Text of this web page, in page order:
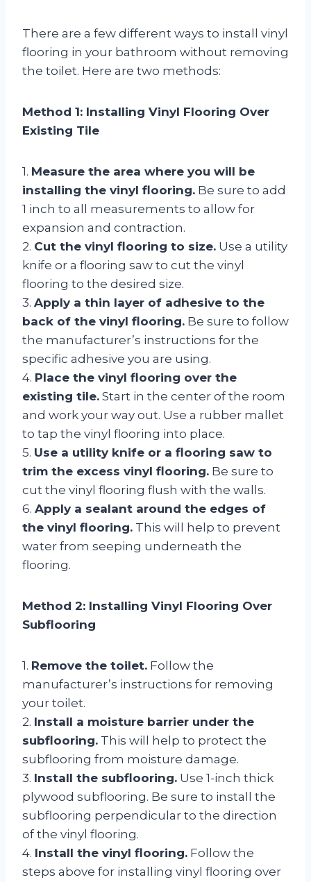
There are a few different ways to install vinyl
flooring in your bathroom without removing
the toilet. Here are two methods:
Method 1: Installing Vinyl Flooring Over
Existing Tile
1. Measure the area where you will be
installing the vinyl flooring. Be sure to add
1 inch to all measurements to allow for
expansion and contraction.
2. Cut the vinyl flooring to size. Use a utility
knife or a flooring saw to cut the vinyl
flooring to the desired size.
3. Apply a thin layer of adhesive to the
back of the vinyl flooring. Be sure to follow
the manufacturer’s instructions for the
specific adhesive you are using.
4. Place the vinyl flooring over the
existing tile. Start in the center of the room
and work your way out. Use a rubber mallet
to tap the vinyl flooring into place.
5. Use a utility knife or a flooring saw to
trim the excess vinyl flooring. Be sure to
cut the vinyl flooring flush with the walls.
6. Apply a sealant around the edges of
the vinyl flooring. This will help to prevent
water from seeping underneath the
flooring.
Method 2: Installing Vinyl Flooring Over
Subflooring
1. Remove the toilet. Follow the
manufacturer’s instructions for removing
your toilet.
2. Install a moisture barrier under the
subflooring. This will help to protect the
subflooring from moisture damage.
3. Install the subflooring. Use 1-inch thick
plywood subflooring. Be sure to install the
subflooring perpendicular to the direction
of the vinyl flooring.
4. Install the vinyl flooring. Follow the
steps above for installing vinyl flooring over